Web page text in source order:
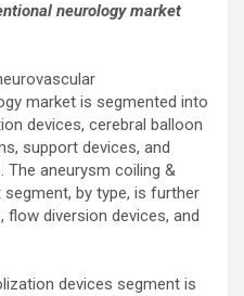
neurology market
market is segmented into
devices, cerebral balloon
support devices, and
aneurysm coiling &
by type, is further
diversion devices, and
devices segment is